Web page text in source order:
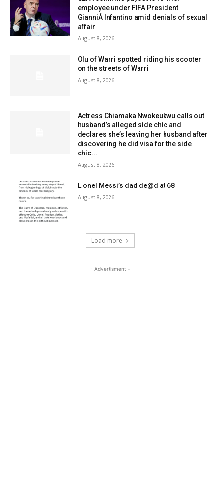
employee under FIFA President
GianniÂ Infantino amid denials of sexual
affair
August 8, 2026
Olu of Warri spotted riding his scooter
on the streets of Warri
August 8, 2026
Actress Chiamaka Nwokeukwu calls out
husband’s alleged side chic and
declares she’s leaving her husband after
discovering he did visa for the side
chic...
August 8, 2026
Lionel Messi’s dad de@d at 68
August 8, 2026
Load more
- Advertisment -